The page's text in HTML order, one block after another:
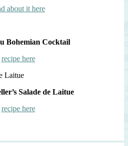
about it here
Bohemian Cocktail
recipe here
Salade de Laitue
recipe here